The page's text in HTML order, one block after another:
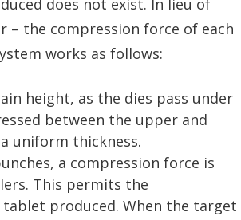
does not exist. In lieu of
the compression force of each
works as follows:
height, as the dies pass under
between the upper and
uniform thickness.
a compression force is
This permits the
produced. When the target